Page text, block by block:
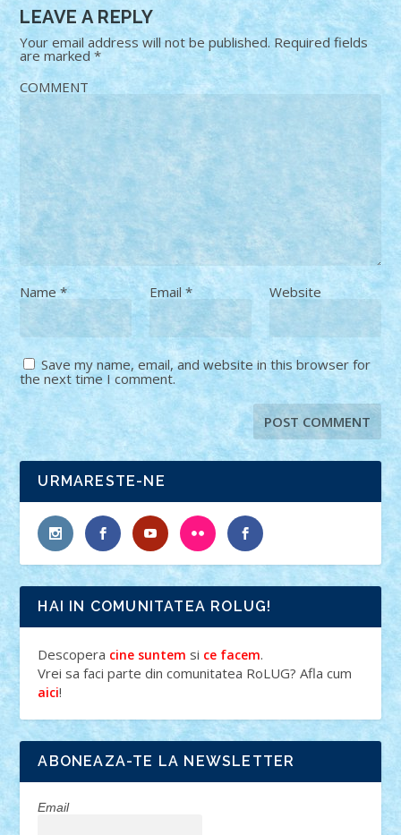
LEAVE A REPLY
Your email address will not be published. Required fields
are marked*
COMMENT
Name* Email * Website
Save my name, email, and website in this browser for
the next time I comment.
URMARESTE-NE
HAI IN COMUNITATEA ROLUG!
Descopera cine suntem si ce facem.
Vrei sa faci parte din comunitatea RoLUG? Afla cum
aici!
ABONEAZA-TE LA NEWSLETTER
Email